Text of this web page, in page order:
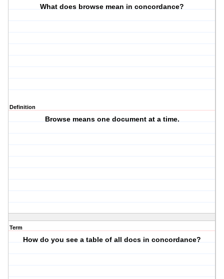
What does browse mean in concordance?
Definition
Browse means one document at a time.
Term
How do you see a table of all docs in concordance?